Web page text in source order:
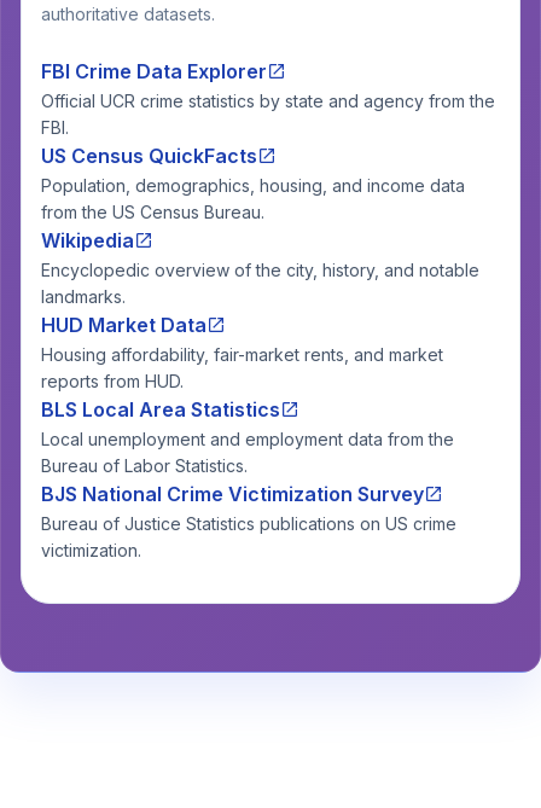
authoritative datasets.
FBI Crime Data Explorer
Official UCR crime statistics by state and agency from the
FBI.
US Census QuickFacts
Population, demographics, housing, and income data
from the US Census Bureau.
Wikipedia
Encyclopedic overview of the city, history, and notable
landmarks.
HUD Market Data
Housing affordability, fair-market rents, and market
reports from HUD.
BLS Local Area Statistics
Local unemployment and employment data from the
Bureau of Labor Statistics.
BJS National Crime Victimization Survey
Bureau of Justice Statistics publications on US crime
victimization.